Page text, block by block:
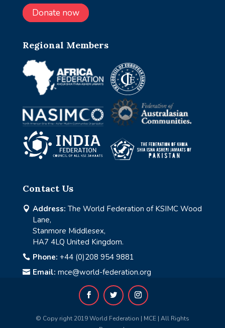
Donate now
Regional Members
Contact Us
 Address: The World Federation of KSIMC Wood
Lane,
Stanmore Middlesex,
HA7 4LQ United Kingdom.
 Phone: +44 (0)208 954 9881
 Email: mce@world-federation.org
© Copy right 2019 World Federation | MCE | All Rights